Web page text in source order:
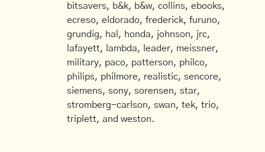
bitsavers, b&k, b&w, collins, ebooks,
ecreso, eldorado, frederick, furuno,
grundig, hal, honda, johnson, jrc,
lafayett, lambda, leader, meissner,
military, paco, patterson, philco,
philips, philmore, realistic, sencore,
siemens, sony, sorensen, star,
stromberg-carlson, swan, tek, trio,
triplett, and weston.